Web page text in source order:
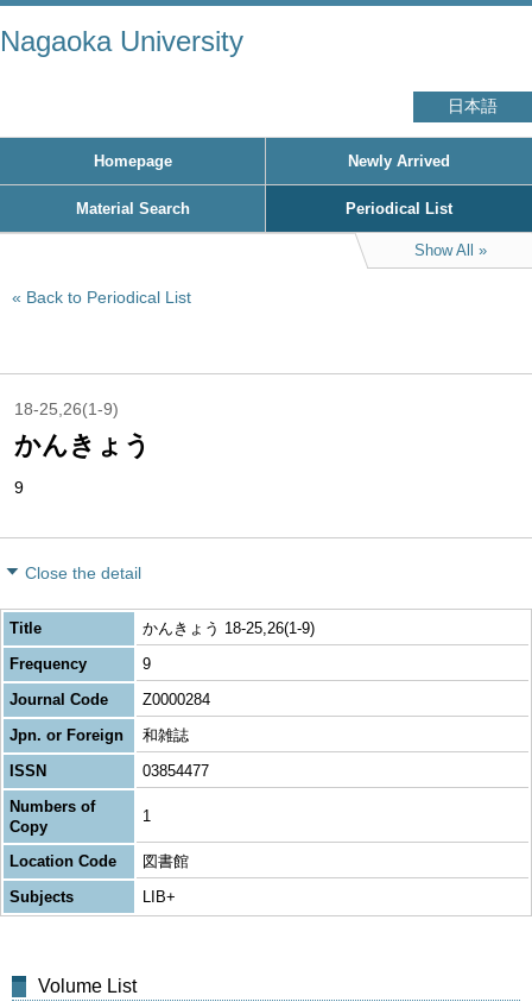
Nagaoka University
日本語
Homepage Newly Arrived
Material Search Periodical List
Show All
Back to Periodical List
18-25,26(1-9)
かんきょう
9
Close the detail
Title
かんきょう 18-25,26(1-9)
Frequency
9
Journal Code
Z0000284
Jpn. or Foreign
和雑誌
ISSN
03854477
Numbers of
Copy
1
Location Code
図書館
Subjects
LIB+
Volume List